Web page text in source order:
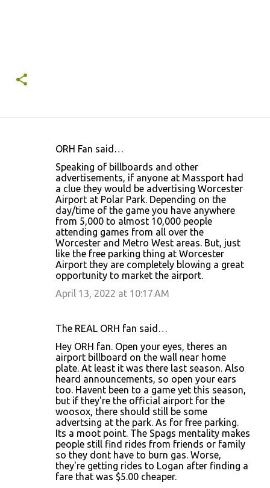
ORH Fan said…
Speaking of billboards and other
advertisements, if anyone at Massport had
a clue they would be advertising Worcester
Airport at Polar Park. Depending on the
day/time of the game you have anywhere
from 5,000 to almost 10,000 people
attending games from all over the
Worcester and Metro West areas. But, just
like the free parking thing at Worcester
Airport they are completely blowing a great
opportunity to market the airport.
April 13, 2022 at 10:17 AM
The REAL ORH fan said…
Hey ORH fan. Open your eyes, theres an
airport billboard on the wall near home
plate. At least it was there last season. Also
heard announcements, so open your ears
too. Havent been to a game yet this season,
but if they're the official airport for the
woosox, there should still be some
advertsing at the park. As for free parking.
Its a moot point. The Spags mentality makes
people still find rides from friends or family
so they dont have to burn gas. Worse,
they're getting rides to Logan after finding a
fare that was $5.00 cheaper.